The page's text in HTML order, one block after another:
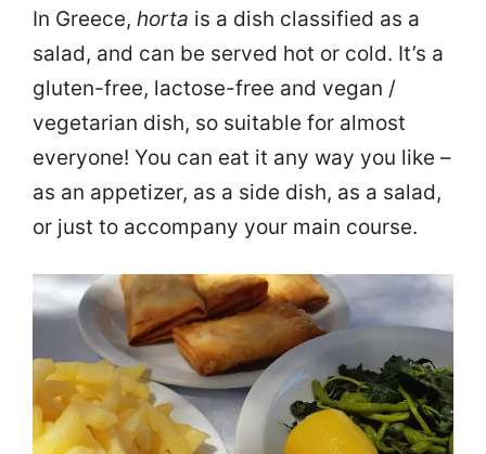
In Greece, horta is a dish classified as a
salad, and can be served hot or cold. It’s a
gluten-free, lactose-free and vegan /
vegetarian dish, so suitable for almost
everyone! You can eat it any way you like –
as an appetizer, as a side dish, as a salad,
or just to accompany your main course.